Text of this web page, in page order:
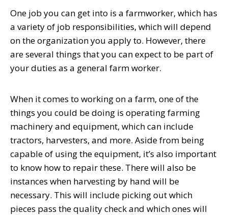
One job you can get into is a farmworker, which has
a variety of job responsibilities, which will depend
on the organization you apply to. However, there
are several things that you can expect to be part of
your duties as a general farm worker.
When it comes to working on a farm, one of the
things you could be doing is operating farming
machinery and equipment, which can include
tractors, harvesters, and more. Aside from being
capable of using the equipment, it’s also important
to know how to repair these. There will also be
instances when harvesting by hand will be
necessary. This will include picking out which
pieces pass the quality check and which ones will